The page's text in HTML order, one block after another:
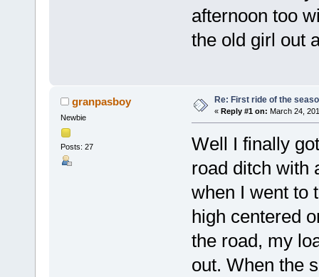
afternoon too
the old girl out
granpasboy
Newbie
Posts: 27
Re: First ride of the
« Reply #1 on: March 24,
Well I finally
road ditch with
when I went to
high centered
the road, my
out. When the